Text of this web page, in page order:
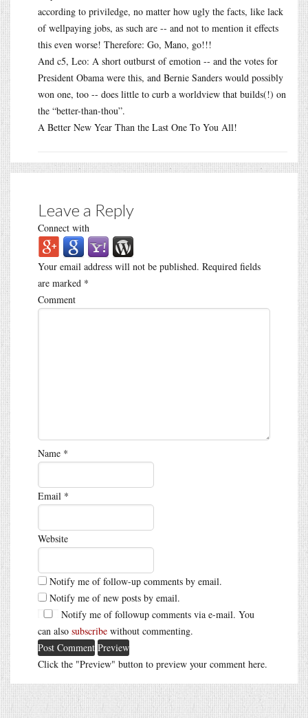
according to priviledge, no matter how ugly the facts, like lack
of wellpaying jobs, as such are -- and not to mention it effects
this even worse! Therefore: Go, Mano, go!!!
And c5, Leo: A short outburst of emotion -- and the votes for
President Obama were this, and Bernie Sanders would possibly
won one, too -- does little to curb a worldview that builds(!) on
the “better-than-thou”.
A Better New Year Than the Last One To You All!
Leave a Reply
Connect with
Your email address will not be published. Required fields
are marked *
Comment
Name *
Email *
Website
Notify me of follow-up comments by email.
Notify me of new posts by email.
Notify me of followup comments via e-mail. You
can also subscribe without commenting.
Click the "Preview" button to preview your comment here.